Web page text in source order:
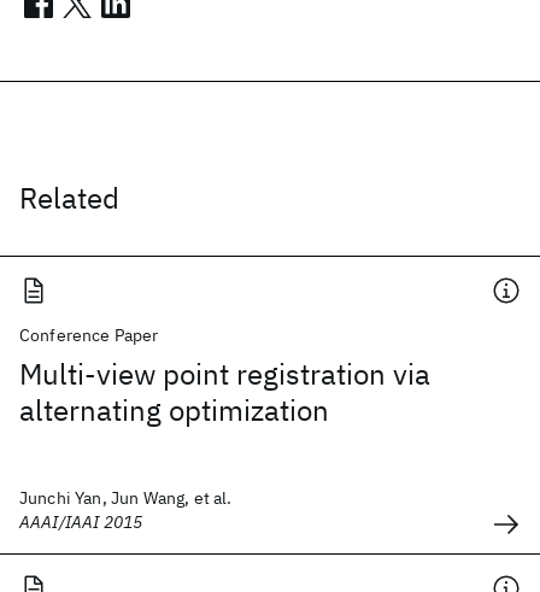
Related
Conference Paper
Multi-view point registration via
alternating optimization
Junchi Yan, Jun Wang, et al.
AAAI/IAAI 2015